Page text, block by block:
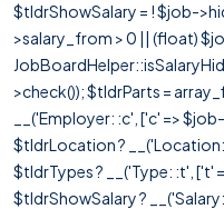
$tldrShowSalary = ! $job-
>salary_from > 0 || (float)
>check()); $tldrParts =
__('Employer: :c', ['c' =>
$tldrLocation ? __('Location:
$tldrTypes ? __('Type: :t', ['t'
$tldrShowSalary ?